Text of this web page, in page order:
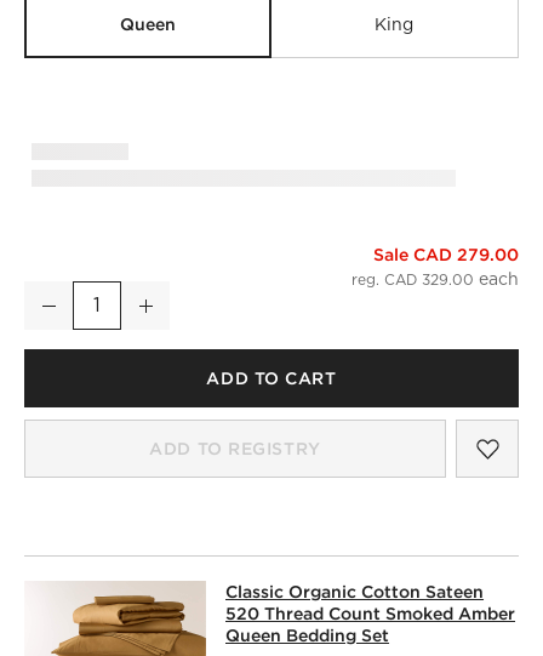
Queen King
Classic Organic Cotton Sateen 520 Thread Count Smoked
Quantity
Decrease Increase
Sale CAD 279.00
reg. CAD 329.00
ADD TO CART
ADD TO REGISTRY
CLASSIC ORGANIC COTTON
SKIP ITEMS
CLASSIC ORGANIC COTTON SATEEN 520 THREAD COUNT
Classic Organic Cotton Sateen
520 Thread Count Smoked Amber
Queen Bedding Set